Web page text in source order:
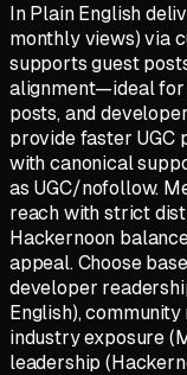
In Plain English
monthly views) via
supports guest
alignment—ideal for
posts, and
provide faster UGC
with canonical
as UGC/nofollow.
reach with strict
Hackernoon
appeal. Choose
developer
English),
industry exposure
leadership